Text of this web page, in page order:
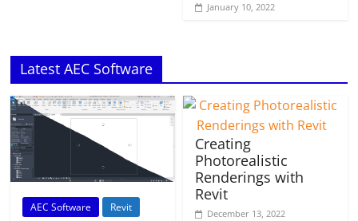
January 10, 2022
Latest AEC Software
AEC Software Revit
Creating
Photorealistic
Renderings with
Revit
December 13, 2022